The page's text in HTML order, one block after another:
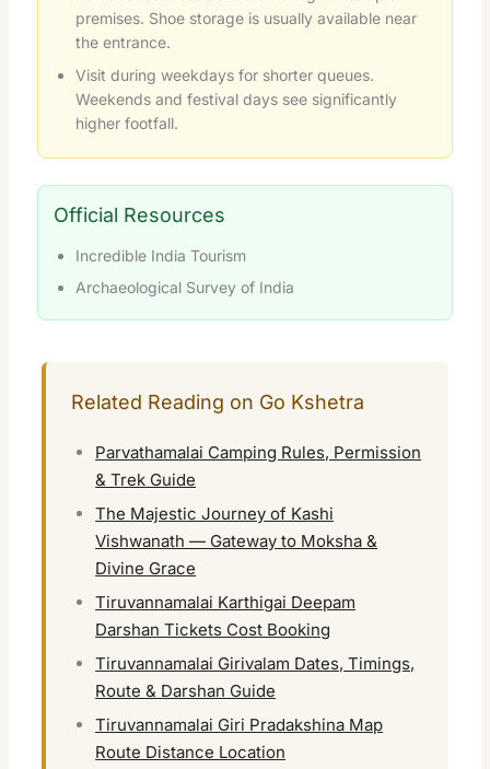
premises. Shoe storage is usually available near
the entrance.
Visit during weekdays for shorter queues.
Weekends and festival days see significantly
higher footfall.
Official Resources
Incredible India Tourism
Archaeological Survey of India
Related Reading on Go Kshetra
Parvathamalai Camping Rules, Permission
& Trek Guide
The Majestic Journey of Kashi
Vishwanath — Gateway to Moksha &
Divine Grace
Tiruvannamalai Karthigai Deepam
Darshan Tickets Cost Booking
Tiruvannamalai Girivalam Dates, Timings,
Route & Darshan Guide
Tiruvannamalai Giri Pradakshina Map
Route Distance Location